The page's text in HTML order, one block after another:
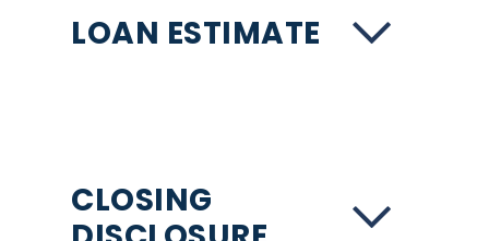
LOAN ESTIMATE
CLOSING